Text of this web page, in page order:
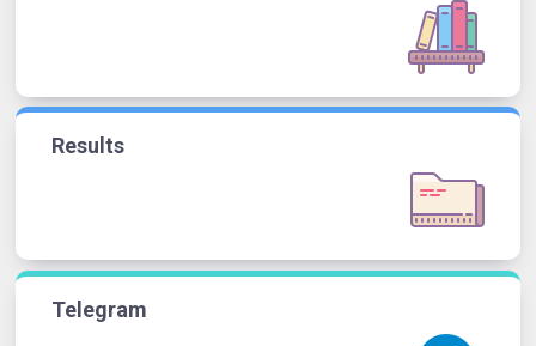
Results
Telegram